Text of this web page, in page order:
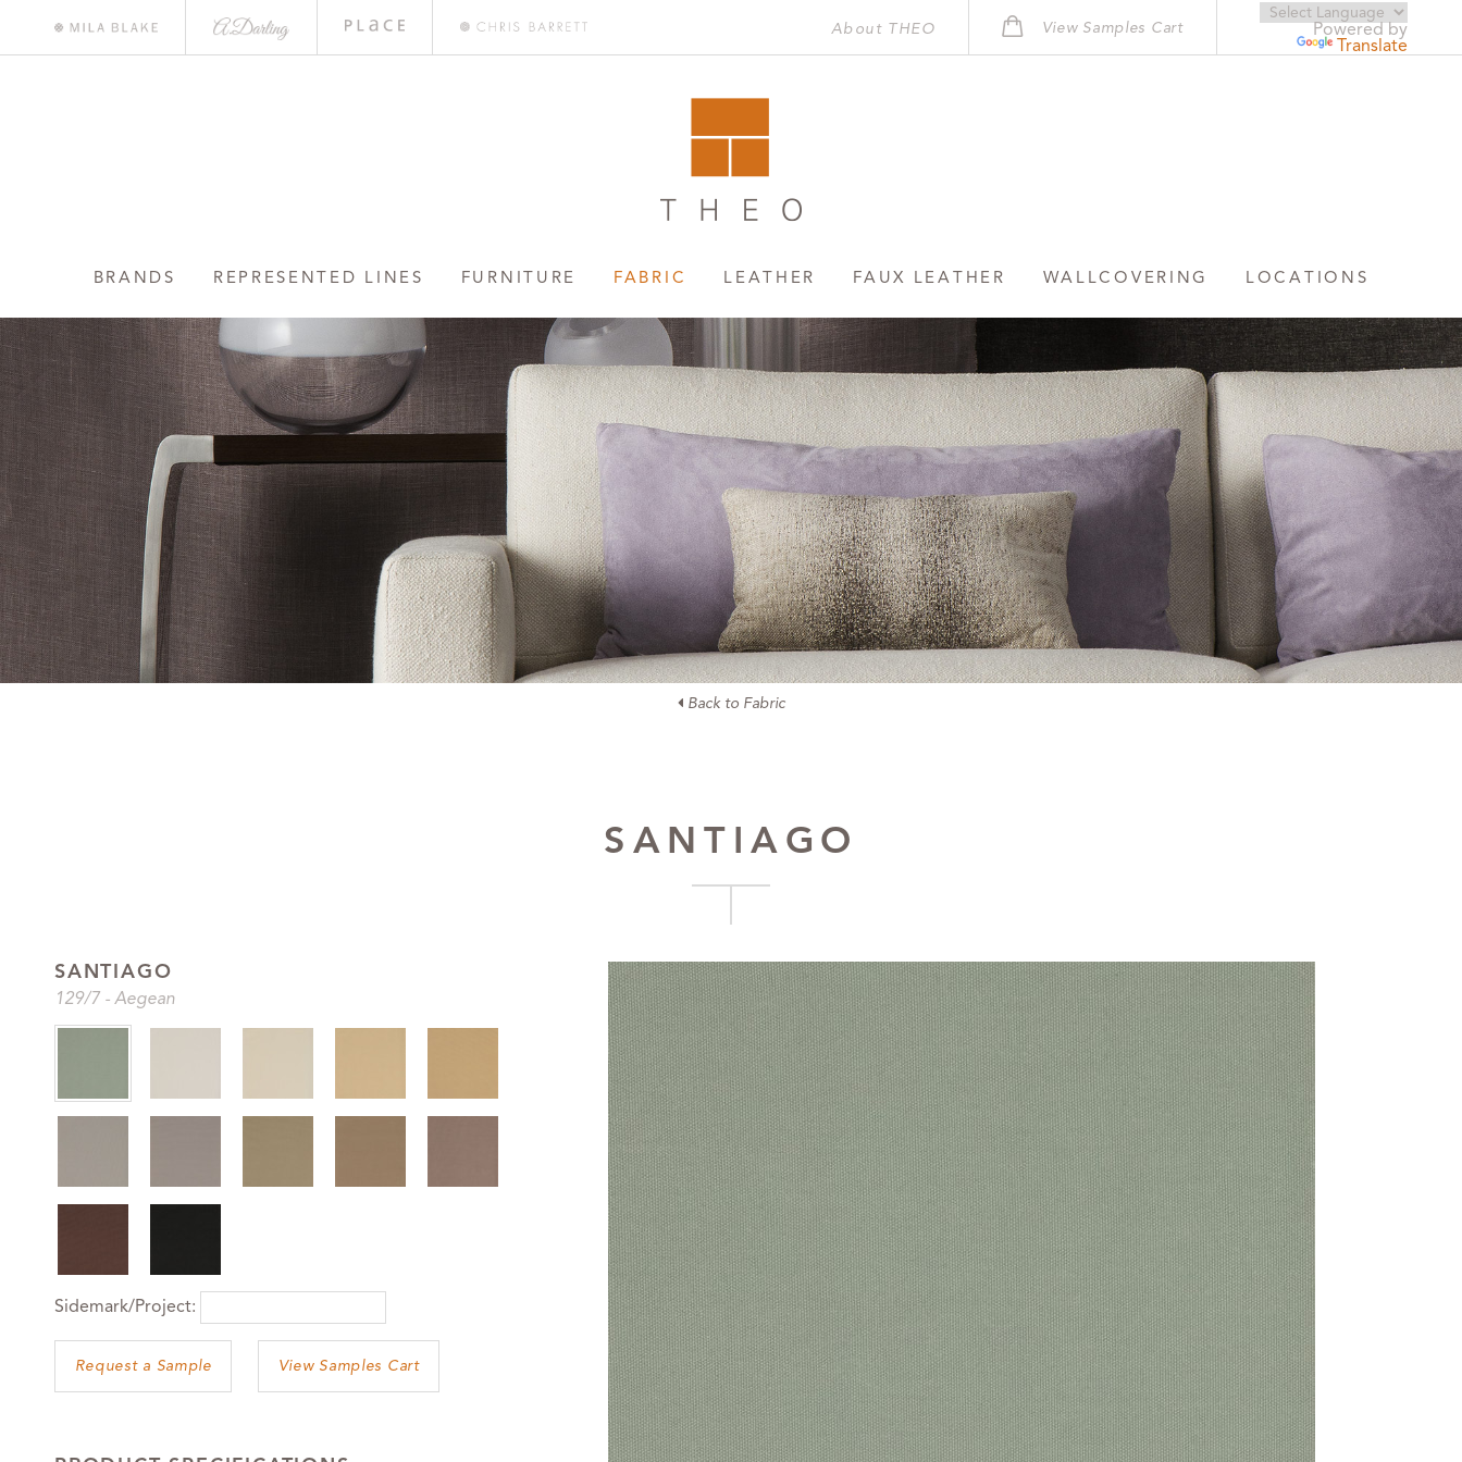
BRANDS REPRESENTED LINES FURNITURE FABRIC LEATHER FAUX LEATHER WALLCOVERING LOCATIONS
About THEO View Samples Cart Powered by
Translate
Back to Fabric
SANTIAGO
SANTIAGO
129/7 - Aegean
Sidemark/Project:
View Samples Cart